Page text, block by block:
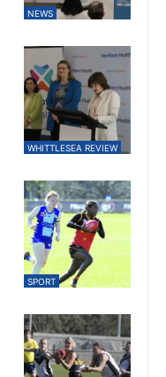
NEWS
WHITTLESEA REVIEW
SPORT